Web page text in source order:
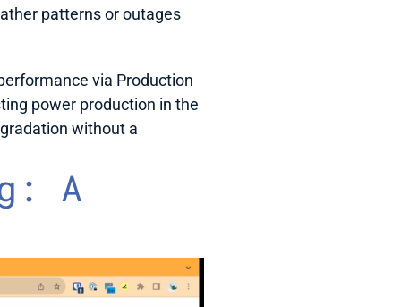
patterns or outages
via Production
power production in the
without a
A